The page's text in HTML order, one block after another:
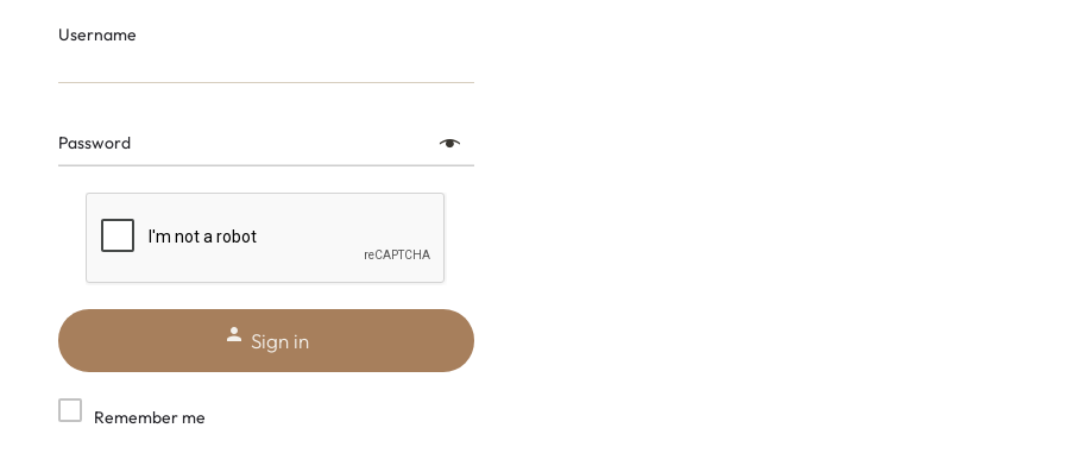
Username
Password
Sign in
Remember me